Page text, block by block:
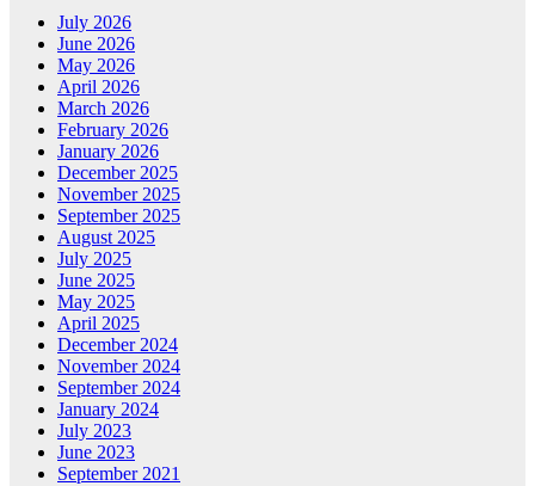
July 2026
June 2026
May 2026
April 2026
March 2026
February 2026
January 2026
December 2025
November 2025
September 2025
August 2025
July 2025
June 2025
May 2025
April 2025
December 2024
November 2024
September 2024
January 2024
July 2023
June 2023
September 2021